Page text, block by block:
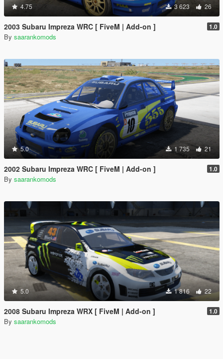
4.75 3 623 26
2003 Subaru Impreza WRC [ FiveM | Add-on ] 1.0
By saarankomods
5.0 1 735 21
2002 Subaru Impreza WRC [ FiveM | Add-on ] 1.0
By saarankomods
5.0 1 816 22
2008 Subaru Impreza WRX [ FiveM | Add-on ] 1.0
By saarankomods